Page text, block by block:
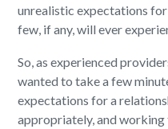
unrealistic expectations
few, if any, will ever
So, as experienced
wanted to take a few
expectations for a
appropriately, and